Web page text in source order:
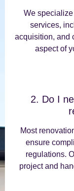
We
services,
acquisition, and
aspect of
2. Do I
Most
ensure
regulations.
project and